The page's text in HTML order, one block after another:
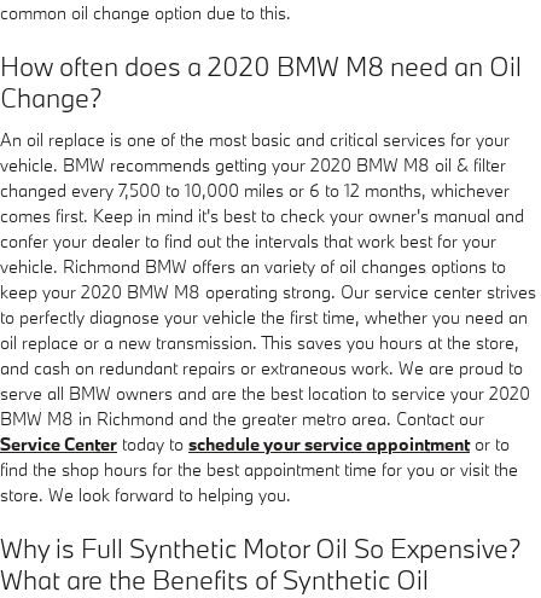
common oil change option due to this.
How often does a 2020 BMW M8 need an Oil
Change?
An oil replace is one of the most basic and critical services for your
vehicle. BMW recommends getting your 2020 BMW M8 oil & filter
changed every 7,500 to 10,000 miles or 6 to 12 months, whichever
comes first. Keep in mind it's best to check your owner's manual and
confer your dealer to find out the intervals that work best for your
vehicle. Richmond BMW offers an variety of oil changes options to
keep your 2020 BMW M8 operating strong. Our service center strives
to perfectly diagnose your vehicle the first time, whether you need an
oil replace or a new transmission. This saves you hours at the store,
and cash on redundant repairs or extraneous work. We are proud to
serve all BMW owners and are the best location to service your 2020
BMW M8 in Richmond and the greater metro area. Contact our
Service Center today to schedule your service appointmentor to
find the shop hours for the best appointment time for you or visit the
store. We look forward to helping you.
Why is Full Synthetic Motor Oil So Expensive?
What are the Benefits of Synthetic Oil